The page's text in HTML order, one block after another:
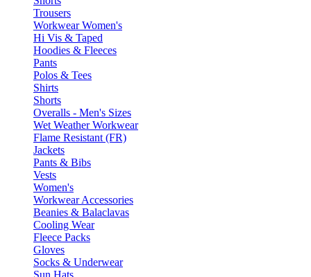
Trousers
Workwear Women's
Hi Vis & Taped
Hoodies & Fleeces
Pants
Polos & Tees
Shirts
Shorts
Overalls - Men's Sizes
Wet Weather Workwear
Flame Resistant (FR)
Jackets
Pants & Bibs
Vests
Women's
Workwear Accessories
Beanies & Balaclavas
Cooling Wear
Fleece Packs
Gloves
Socks & Underwear
Sun Hats